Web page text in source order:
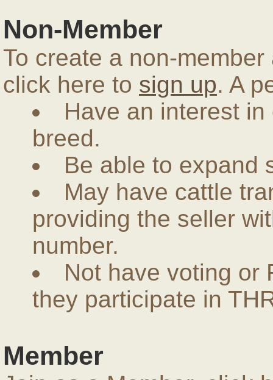
Non-Member
To create a non-
click here to sign up. A
Have an interest
breed.
Be able to expand
May have cattle
providing the seller
number.
Not have voting or
they participate in
Member